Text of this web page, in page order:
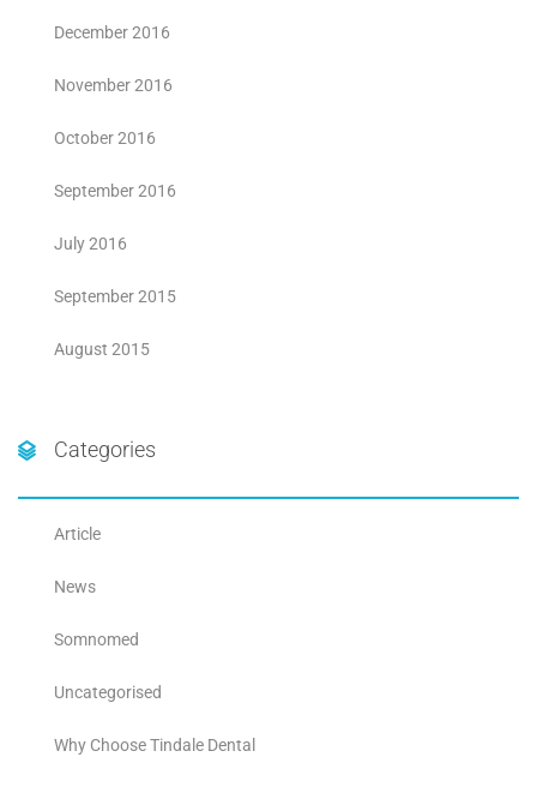
December 2016
November 2016
October 2016
September 2016
July 2016
September 2015
August 2015
Categories
Article
News
Somnomed
Uncategorised
Why Choose Tindale Dental